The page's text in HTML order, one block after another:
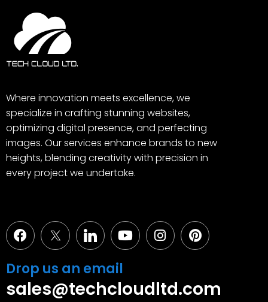
Where innovation meets excellence, we
specialize in crafting stunning websites,
optimizing digital presence, and perfecting
images. Our services enhance brands to new
heights, blending creativity with precision in
every project we undertake.
Drop us an email
sales@techcloudltd.com